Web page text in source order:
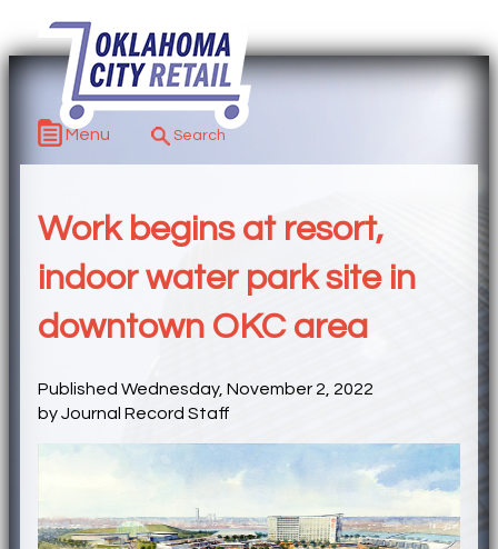
Menu
Work begins at resort,
indoor water park site in
downtown OKC area
Published Wednesday, November 2, 2022
by Journal Record Staff